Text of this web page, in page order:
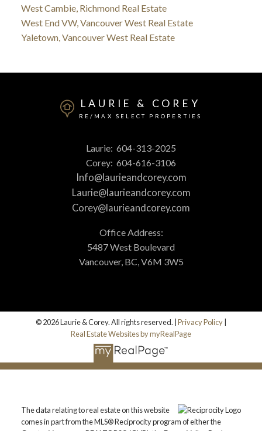
West Cambie, Richmond Real Estate
West End VW, Vancouver West Real Estate
Yaletown, Vancouver West Real Estate
LAURIE & COREY
RE/MAX SELECT PROPERTIES
Laurie: 604-313-2025
Corey: 604-616-3106
Info@laurieandcorey.com
Laurie@laurieandcorey.com
Corey@laurieandcorey.com
Office Address:
5487 West Boulevard
Vancouver, BC, V6M 3W5
© 2026 Laurie & Corey. All rights reserved. | Privacy Policy
Real Estate Websites by myRealPage
The data relating to real estate on this website
comes in part from the MLS® Reciprocity program of either the